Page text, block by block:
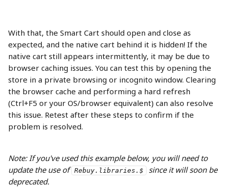
With that, the Smart Cart should open and close as
expected, and the native cart behind it is hidden! If the
native cart still appears intermittently, it may be due to
browser caching issues. You can test this by opening the
store in a private browsing or incognito window. Clearing
the browser cache and performing a hard refresh
(Ctrl+F5 or your OS/browser equivalent) can also resolve
this issue. Retest after these steps to confirm if the
problem is resolved.
Note: If you've used this example below, you will need to
update the use of Rebuy.libraries.$
since it will soon be
deprecated.